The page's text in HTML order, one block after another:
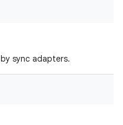
sync adapters.